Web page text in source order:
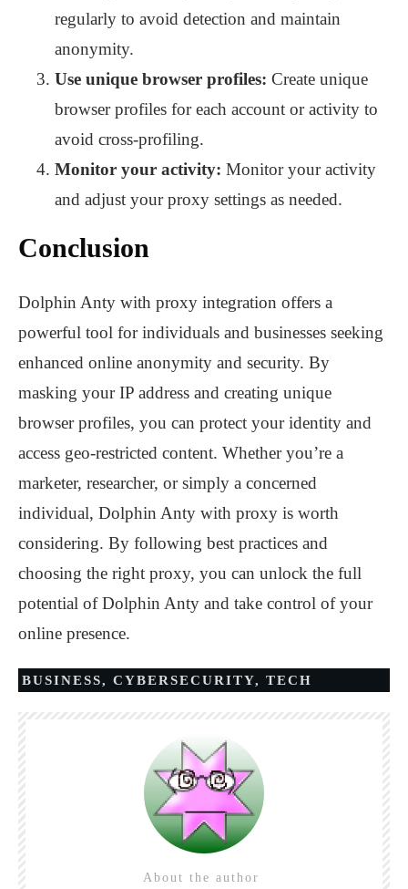
regularly to avoid detection and maintain
anonymity.
Use unique browser profiles: Create unique
browser profiles for each account or activity to
avoid cross-profiling.
Monitor your activity: Monitor your activity
and adjust your proxy settings as needed.
Conclusion
Dolphin Anty with proxy integration offers a
powerful tool for individuals and businesses seeking
enhanced online anonymity and security. By
masking your IP address and creating unique
browser profiles, you can protect your identity and
access geo-restricted content. Whether you’re a
marketer, researcher, or simply a concerned
individual, Dolphin Anty with proxy is worth
considering. By following best practices and
choosing the right proxy, you can unlock the full
potential of Dolphin Anty and take control of your
online presence.
BUSINESS, CYBERSECURITY, TECH
About the author